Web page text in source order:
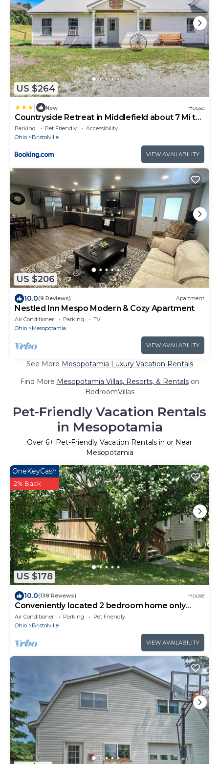
US $264
New House
Countryside Retreat in Middlefield about 7 Mi to
Town!
Parking Pet Friendly
Accessibility
Ohio
Bristolville
VIEW AVAILABILITY
US $206
10.0(9 Reviews) Apartment
Nestled Inn Mespo Modern & Cozy Apartment
Air Conditioner Parking
TV
Ohio
Mesopotamia
VIEW AVAILABILITY
See More Mesopotamia Luxury Vacation Rentals
Find More Mesopotamia Villas, Resorts, & Rentalson
BedroomVillas
Pet-Friendly Vacation Rentals
in Mesopotamia
Over 6+ Pet-Friendly Vacation Rentals in or Near
Mesopotamia
US $178
OneKeyCash
2% Back
10.0(138 Reviews) House
Conveniently located 2 bedroom home only
minutes from hiking and state park fun!
Air Conditioner Parking
Pet Friendly
Ohio
Bristolville
VIEW AVAILABILITY